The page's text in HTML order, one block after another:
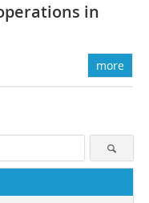
in
more